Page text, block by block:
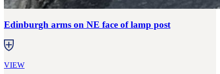
Edinburgh arms on NE face of lamp post
VIEW